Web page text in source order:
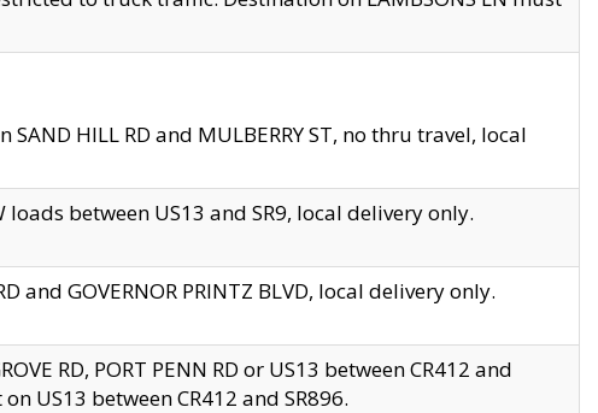
HILL RD and MULBERRY ST, no thru travel, local
between US13 and SR9, local delivery only.
and GOVERNOR PRINTZ BLVD, local delivery only.
RD, PORT PENN RD or US13 between CR412 and
US13 between CR412 and SR896.